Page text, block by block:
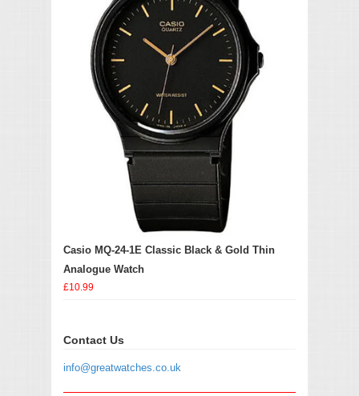
Casio MQ-24-1E Classic Black & Gold Thin
Analogue Watch
£10.99
Contact Us
info@greatwatches.co.uk